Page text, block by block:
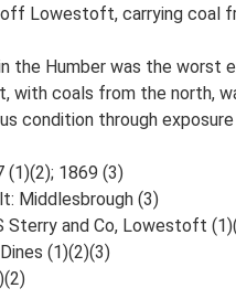
Lowestoft, carrying coal
the Humber was the worst
with coals from the north,
condition through
(1)(2); 1869 (3)
Middlesbrough (3)
Sterry and Co, Lowestoft
(1)(2)(3)